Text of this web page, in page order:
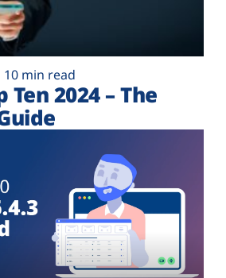
10 min read
Ten 2024 – The